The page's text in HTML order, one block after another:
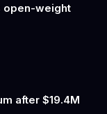
open-weight
after $19.4M